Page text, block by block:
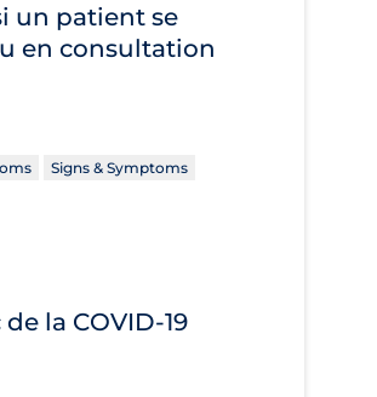
un patient se
en consultation
Signs & Symptoms
la COVID‐19